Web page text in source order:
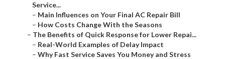
Service...
– Main Influences on Your Final AC Repair Bill
– How Costs Change With the Seasons
– The Benefits of Quick Response for Lower Repai...
– Real-World Examples of Delay Impact
– Why Fast Service Saves You Money and Stress